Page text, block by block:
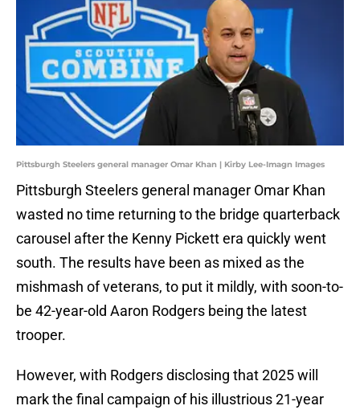
Pittsburgh Steelers general manager Omar Khan | Kirby Lee-Imagn Images
Pittsburgh Steelers general manager Omar Khan
wasted no time returning to the bridge quarterback
carousel after the Kenny Pickett era quickly went
south. The results have been as mixed as the
mishmash of veterans, to put it mildly, with soon-to-
be 42-year-old Aaron Rodgers being the latest
trooper.
However, with Rodgers disclosing that 2025 will
mark the final campaign of his illustrious 21-year